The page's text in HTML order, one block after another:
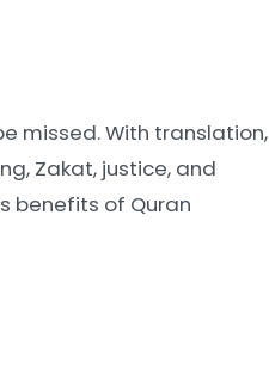
missed. With translation,
Zakat, justice, and
benefits of Quran